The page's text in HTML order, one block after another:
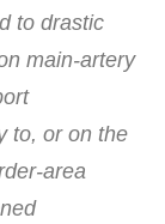
to drastic
main-artery
to, or on the
area